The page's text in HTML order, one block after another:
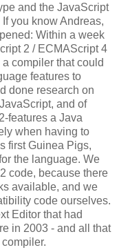
and the JavaScript
you know Andreas,
Within a week
2 / ECMAScript 4
compiler that could
features to
done research on
and of
features a Java
when having to
first Guinea Pigs,
the language. We
code, because there
available, and we
code ourselves.
Editor that had
in 2003 - and all that